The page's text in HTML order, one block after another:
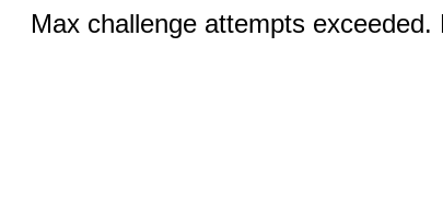
Max challenge attempts